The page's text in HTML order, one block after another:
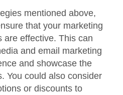
mentioned above,
that your marketing
are effective. This can
and email marketing
and showcase the
You could also consider
or discounts to